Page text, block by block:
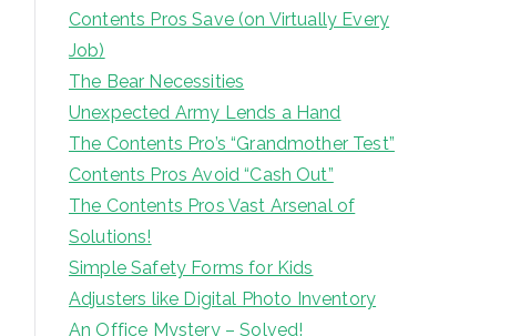
Contents Pros Save (on Virtually Every
Job)
The Bear Necessities
Unexpected Army Lends a Hand
The Contents Pro’s “Grandmother Test”
Contents Pros Avoid “Cash Out”
The Contents Pros Vast Arsenal of
Solutions!
Simple Safety Forms for Kids
Adjusters like Digital Photo Inventory
An Office Mystery – Solved!